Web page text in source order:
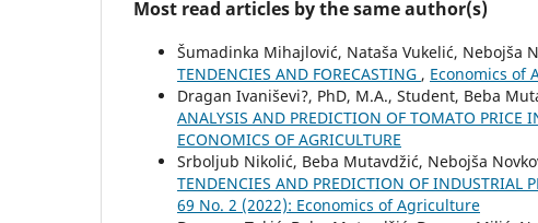
Most read articles by the same author(s)
Šumadinka Mihajlović, Nataša Vukelić, Nebojša
TENDENCIES AND FORECASTING , Economics of
Dragan Ivaniševi?, PhD, M.A., Student, Beba
ANALYSIS AND PREDICTION OF TOMATO PRICE
ECONOMICS OF AGRICULTURE
Srboljub Nikolić, Beba Mutavdžić, Nebojša
TENDENCIES AND PREDICTION OF INDUSTRIAL
69 No. 2 (2022): Economics of Agriculture